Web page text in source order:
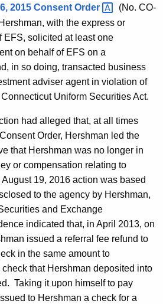
2015 Consent Order
(No. CO-
with the express or
EFS, solicited at least one
on behalf of EFS on a
in so doing, transacted business
adviser agent in violation of
Uniform Securities Act.
had alleged that, at all times
Order, Hershman led the
that Hershman was no longer in
or compensation relating to
19, 2016 action was based
to the agency by Hershman,
and Exchange
indicated that, in April 2013, on
issued a referral fee refund to
in the same amount to
check that Hershman deposited into
Taking it upon himself to pay
to Hershman a check for a